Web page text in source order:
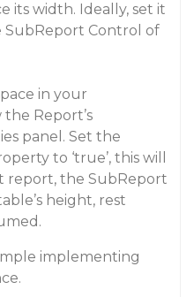
its width. Ideally, set it
Control of
in your
Report’s
panel. Set the
to ‘true’, this will
report, the SubReport
height, rest
implementing